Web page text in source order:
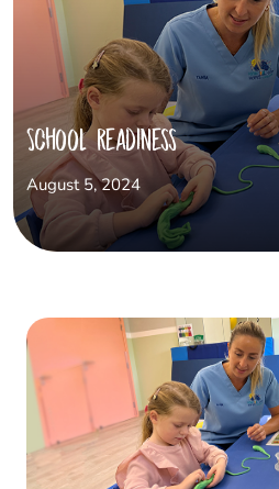
School Readiness
August 5, 2024